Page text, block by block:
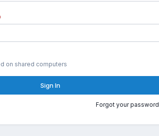
on shared computers
Sign In
Forgot your